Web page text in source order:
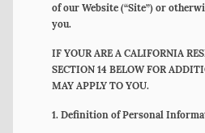
of our Website (“Site”) or
you.
IF YOUR ARE A CALIFORNIA
SECTION 14 BELOW FOR
MAY APPLY TO YOU.
1. Definition of Personal